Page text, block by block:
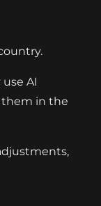
use AI
them in the